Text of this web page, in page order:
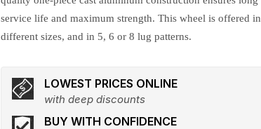
service life and maximum strength. This wheel is offered in
different sizes, and in 5, 6 or 8 lug patterns.
LOWEST PRICES ONLINE
with deep discounts
BUY WITH CONFIDENCE